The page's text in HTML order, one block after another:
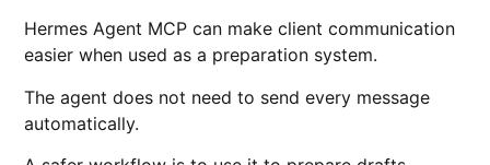
Hermes Agent MCP can make client communication
easier when used as a preparation system.
The agent does not need to send every message
automatically.